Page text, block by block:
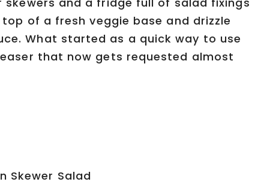
of a fresh veggie base and drizzle
What started as a quick way to use
that now gets requested almost